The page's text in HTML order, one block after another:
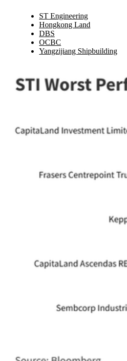
ST Engineering
Hongkong Land
DBS
OCBC
Yangzijiang Shipbuilding